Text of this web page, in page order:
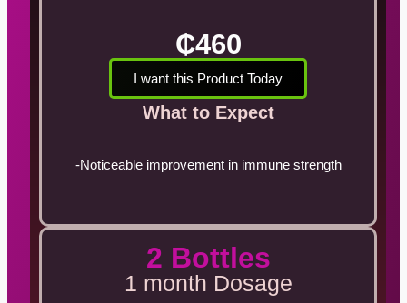
₵460
I want this Product Today
What to Expect
-Noticeable improvement in immune strength
2 Bottles
1 month Dosage